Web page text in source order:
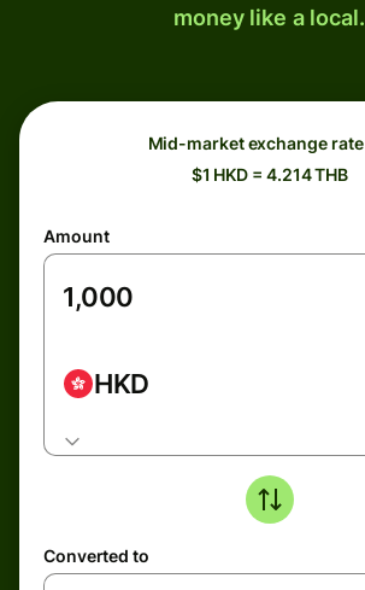
money like a local.
Mid-market exchange rate
$1 HKD = 4.214 THB
Amount
HKD
Converted to